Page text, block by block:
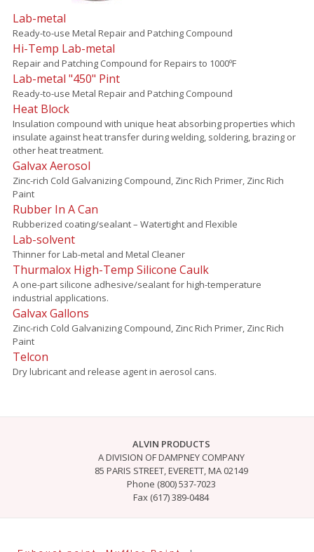
Lab-metal
Ready-to-use Metal Repair and Patching Compound
Hi-Temp Lab-metal
Repair and Patching Compound for Repairs to 1000ºF
Lab-metal "450" Pint
Ready-to-use Metal Repair and Patching Compound
Heat Block
Insulation compound with unique heat absorbing properties which
insulate against heat transfer during welding, soldering, brazing or
other heat treatment.
Galvax Aerosol
Zinc-rich Cold Galvanizing Compound, Zinc Rich Primer, Zinc Rich
Paint
Rubber In A Can
Rubberized coating/sealant – Watertight and Flexible
Lab-solvent
Thinner for Lab-metal and Metal Cleaner
Thurmalox High-Temp Silicone Caulk
A one-part silicone adhesive/sealant for high-temperature
industrial applications.
Galvax Gallons
Zinc-rich Cold Galvanizing Compound, Zinc Rich Primer, Zinc Rich
Paint
Telcon
Dry lubricant and release agent in aerosol cans.
ALVIN PRODUCTS
A DIVISION OF DAMPNEY COMPANY
85 PARIS STREET, EVERETT, MA 02149
Phone (800) 537-7023
Fax (617) 389-0484